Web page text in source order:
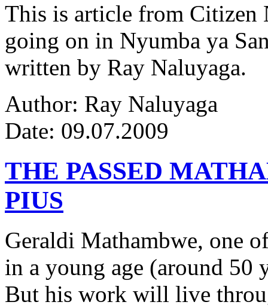
This is article from Citizen
going on in Nyumba ya
written by Ray Naluyaga.
Author: Ray Naluyaga
Date: 09.07.2009
THE PASSED
PIUS
Geraldi Mathambwe, one
in a young age (around 50
But his work will live